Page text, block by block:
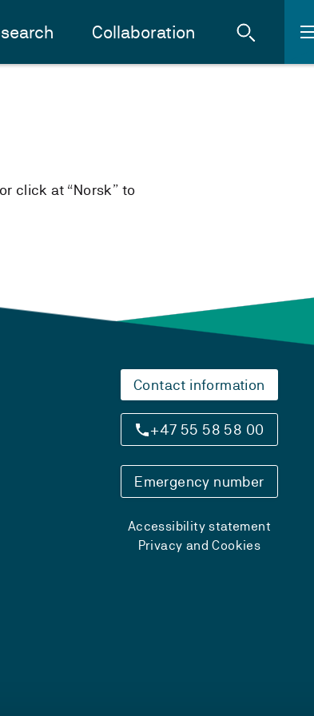
Collaboration
or click at “Norsk” to
Contact information
+47 55 58 58 00
Emergency number
Accessibility statement
Privacy and Cookies